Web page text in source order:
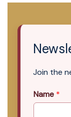
Join the
Name *